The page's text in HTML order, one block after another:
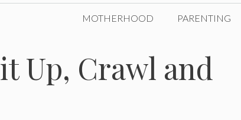
MOTHERHOOD PARENTING
Up, Crawl and